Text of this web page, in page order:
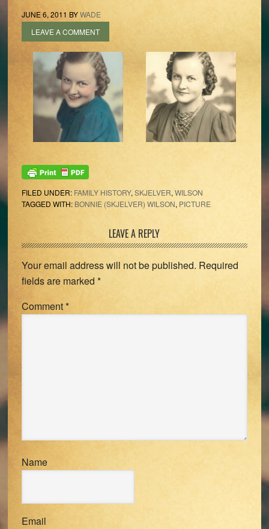
JUNE 6, 2011 BYWADE
LEAVE A COMMENT
FILED UNDER: FAMILY HISTORY, SKJELVER, WILSON
TAGGED WITH: BONNIE (SKJELVER) WILSON, PICTURE
Interactions
LEAVE A REPLY
Your email address will not be published. Required
fields are marked *
Comment*
Name
Email